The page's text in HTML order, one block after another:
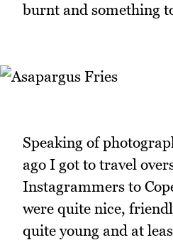
burnt and something
Speaking of
ago I got to travel
Instagrammers to
were quite nice,
quite young and at